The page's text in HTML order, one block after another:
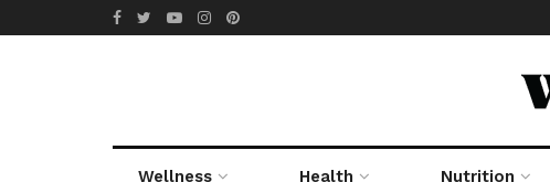
Wellness Health Nutrition